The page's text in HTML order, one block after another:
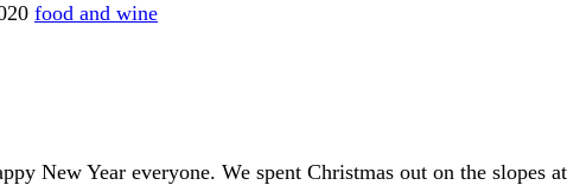
food and wine
New Year everyone. We spent Christmas out on the